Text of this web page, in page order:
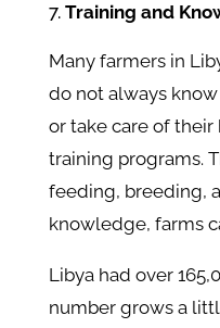
Training and
Many farmers in
do not always
or take care of their
training programs.
feeding, breeding,
knowledge, farms
Libya had over
number grows a